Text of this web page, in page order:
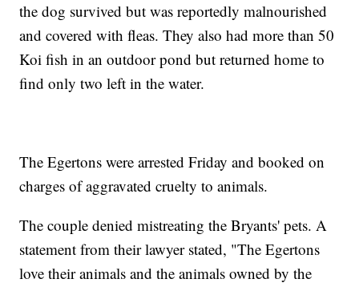
the dog survived but was reportedly malnourished
and covered with fleas. They also had more than 50
Koi fish in an outdoor pond but returned home to
find only two left in the water.
The Egertons were arrested Friday and booked on
charges of aggravated cruelty to animals.
The couple denied mistreating the Bryants' pets. A
statement from their lawyer stated, "The Egertons
love their animals and the animals owned by the